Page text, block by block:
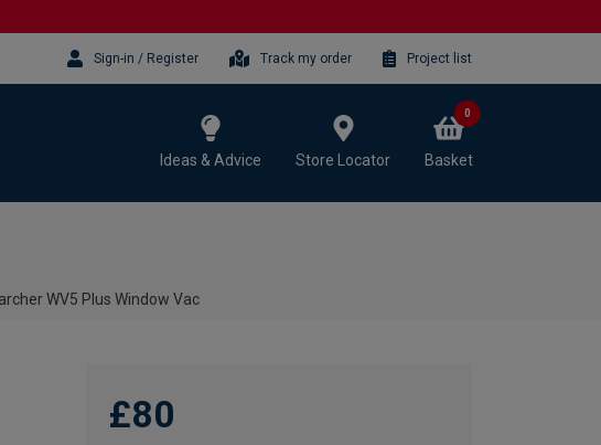
Sign-in / Register Track my order Project list
Ideas & Advice Store Locator Basket
0
WV5 Plus Window Vac
£80